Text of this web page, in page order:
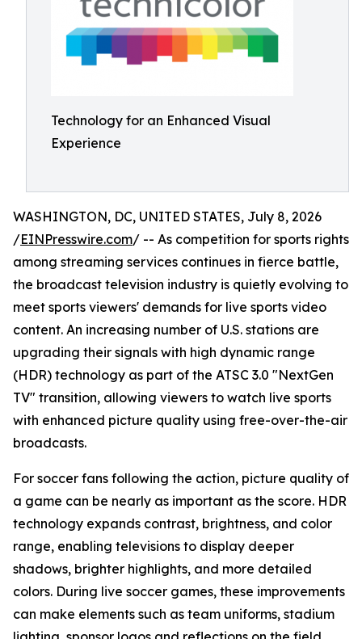
Technology for an Enhanced Visual
Experience
WASHINGTON, DC, UNITED STATES, July 8, 2026
/EINPresswire.com/ -- As competition for sports rights
among streaming services continues in fierce battle,
the broadcast television industry is quietly evolving to
meet sports viewers' demands for live sports video
content. An increasing number of U.S. stations are
upgrading their signals with high dynamic range
(HDR) technology as part of the ATSC 3.0 "NextGen
TV" transition, allowing viewers to watch live sports
with enhanced picture quality using free-over-the-air
broadcasts.
For soccer fans following the action, picture quality of
a game can be nearly as important as the score. HDR
technology expands contrast, brightness, and color
range, enabling televisions to display deeper
shadows, brighter highlights, and more detailed
colors. During live soccer games, these improvements
can make elements such as team uniforms, stadium